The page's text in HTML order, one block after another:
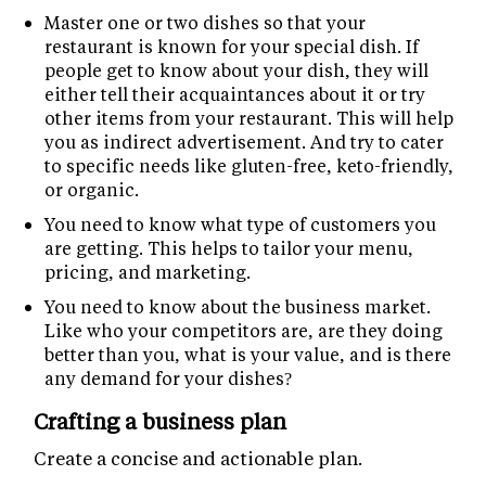
Master one or two dishes so that your
restaurant is known for your special dish. If
people get to know about your dish, they will
either tell their acquaintances about it or try
other items from your restaurant. This will help
you as indirect advertisement. And try to cater
to specific needs like gluten-free, keto-friendly,
or organic.
You need to know what type of customers you
are getting. This helps to tailor your menu,
pricing, and marketing.
You need to know about the business market.
Like who your competitors are, are they doing
better than you, what is your value, and is there
any demand for your dishes?
Crafting a business plan
Create a concise and actionable plan.